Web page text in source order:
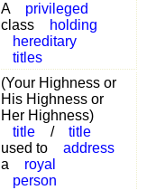
A
privileged
class
holding
hereditary
titles
(Your Highness or
His Highness or
Her Highness)
title
/
title
used to
address
a
royal
person